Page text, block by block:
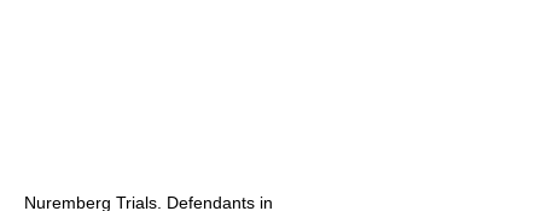
Nuremberg Trials. Defendants in